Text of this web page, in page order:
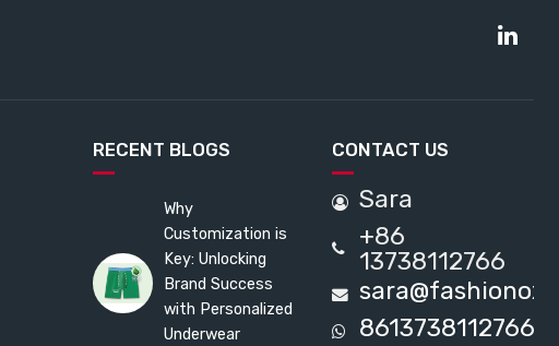
RECENT BLOGS
Why
Customization is
Key: Unlocking
Brand Success
with Personalized
Underwear
CONTACT US
Sara
+86
13738112766
8613738112766